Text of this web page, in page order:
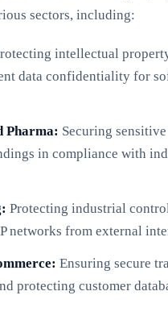
sectors, including:
intellectual
data confidentiality for
Pharma: Securing
in compliance with
Protecting industrial
networks from external
Ensuring secure
protecting customer